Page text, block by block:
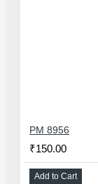
PM 8956
₹150.00
Add to Cart